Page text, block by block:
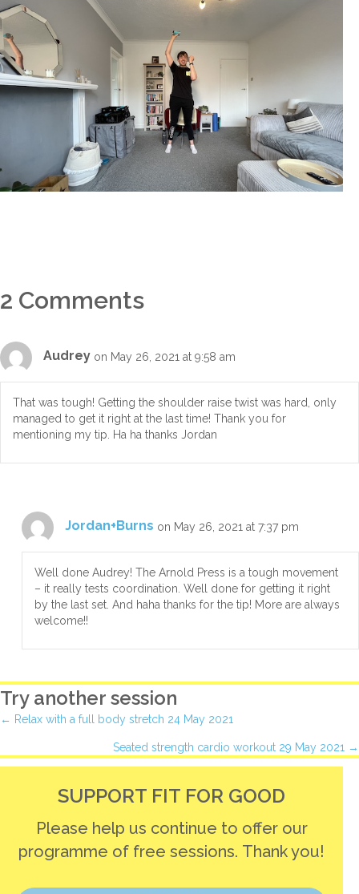
2 Comments
Audrey on May 26, 2021 at 9:58 am
That was tough! Getting the shoulder raise twist was hard, only
managed to get it right at the last time! Thank you for
mentioning my tip. Ha ha thanks Jordan
Jordan+Burns on May 26, 2021 at 7:37 pm
Well done Audrey! The Arnold Press is a tough movement
– it really tests coordination. Well done for getting it right
by the last set. And haha thanks for the tip! More are always
welcome!!
Try another session
Posts
navigation
← Relax with a full body stretch 24 May 2021
Seated strength cardio workout 29 May 2021 →
SUPPORT FIT FOR GOOD
Please help us continue to offer our
programme of free sessions. Thank you!